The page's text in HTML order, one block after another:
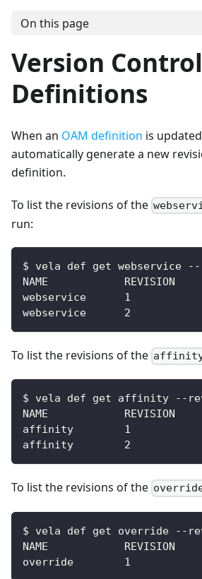
On this page
Version
Definitions
When an OAM definition is
automatically generate a new
definition.
To list the revisions of the
run:
$ vela def get webservice
To list the revisions of the
$ vela def get affinity --
NAME
affinity        1
affinity        2
To list the revisions of the
$ vela def get override --
NAME            REVISION
override        1